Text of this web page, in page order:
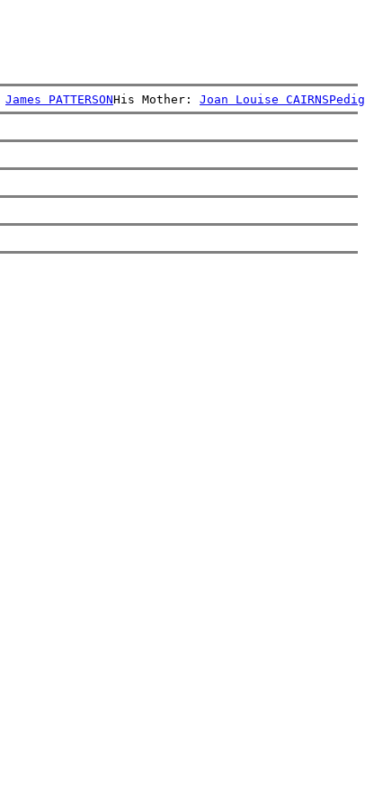
James PATTERSONHis Mother: Joan Louise CAIRNS